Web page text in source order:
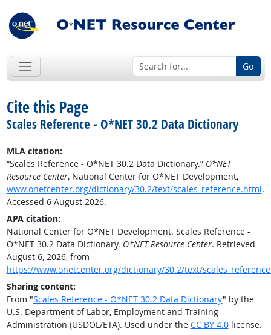
Go
Cite this Page
Scales Reference - O*NET 30.2 Data Dictionary
MLA citation:
“Scales Reference - O*NET 30.2 Data Dictionary.” O*NET
Resource Center, National Center for O*NET Development,
www.onetcenter.org/dictionary/30.2/text/scales_reference.html.
Accessed 6 August 2026.
APA citation:
National Center for O*NET Development. Scales Reference -
O*NET 30.2 Data Dictionary. O*NET Resource Center. Retrieved
August 6, 2026, from
https://www.onetcenter.org/dictionary/30.2/text/
Sharing content:
From "Scales Reference - O*NET 30.2 Data Dictionary" by the
U.S. Department of Labor, Employment and Training
Administration (USDOL/ETA). Used under the CC BY 4.0license.